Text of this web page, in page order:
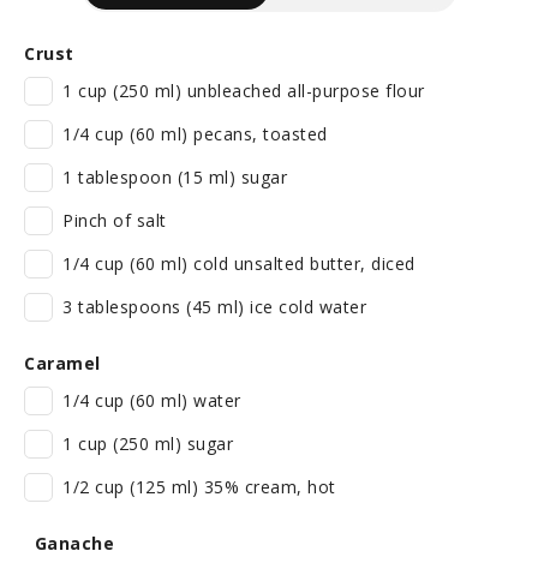
Crust
1 cup (250 ml) unbleached all-purpose flour
1/4 cup (60 ml) pecans, toasted
1 tablespoon (15 ml) sugar
Pinch of salt
1/4 cup (60 ml) cold unsalted butter, diced
3 tablespoons (45 ml) ice cold water
Caramel
1/4 cup (60 ml) water
1 cup (250 ml) sugar
1/2 cup (125 ml) 35% cream, hot
Ganache